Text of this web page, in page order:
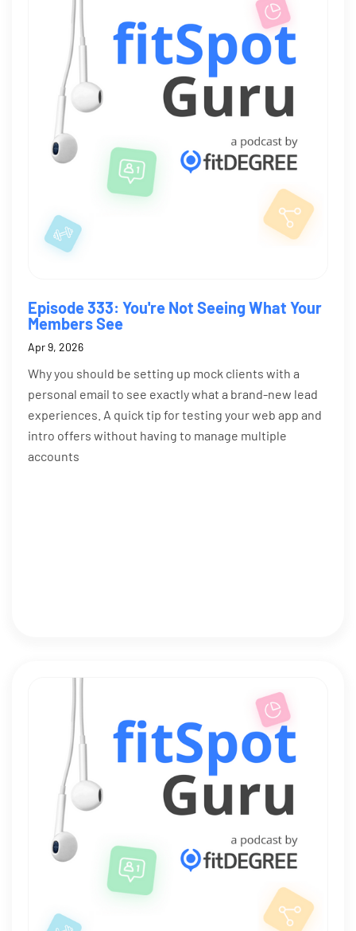
Episode 333: You're Not Seeing What Your
Members See
Apr 9, 2026
Why you should be setting up mock clients with a
personal email to see exactly what a brand-new lead
experiences. A quick tip for testing your web app and
intro offers without having to manage multiple
accounts